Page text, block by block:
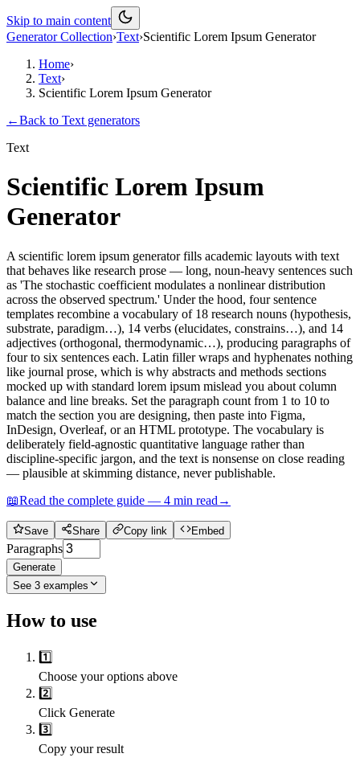
Skip to main content
Generator Collection›Text›Scientific Lorem Ipsum Generator
Home›
Text›
Scientific Lorem Ipsum Generator
←Back to Text generators
Text
Scientific Lorem Ipsum
Generator
A scientific lorem ipsum generator fills academic layouts with text
that behaves like research prose — long, noun-heavy sentences such
as 'The stochastic coefficient modulates a nonlinear distribution
across the observed spectrum.' Under the hood, four sentence
templates recombine a vocabulary of 18 research nouns (hypothesis,
substrate, paradigm…), 14 verbs (elucidates, constrains…), and 14
adjectives (orthogonal, thermodynamic…), producing paragraphs of
four to six sentences each. Latin filler wraps and hyphenates nothing
like journal prose, which is why abstracts and methods sections
mocked up with standard lorem ipsum mislead you about column
balance and line breaks. Set the paragraph count from 1 to 10 to
match the section you are designing, then paste into Figma,
InDesign, Overleaf, or an HTML prototype. The vocabulary is
deliberately field-agnostic quantitative language rather than
discipline-specific jargon, and the text is nonsense on close reading
— plausible at skimming distance, never publishable.
📖Read the complete guide — 4 min read →
Save Share Copy link Embed
Paragraphs
Generate
See 3 examples
How to use
1️⃣
Choose your options above
2️⃣
Click Generate
3️⃣
Copy your result